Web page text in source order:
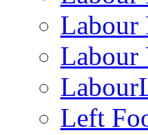
Labour
Labour
Left